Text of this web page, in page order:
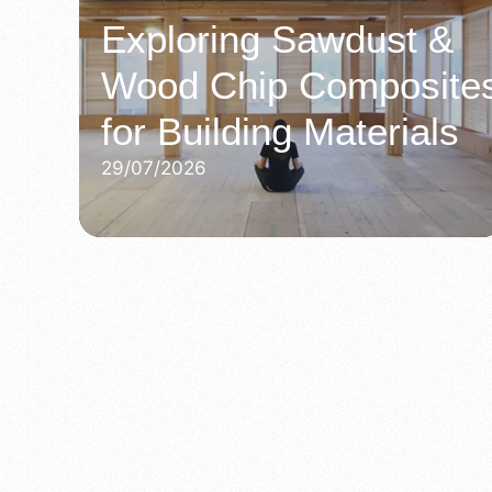
Exploring Sawdust &
Wood Chip
for Building Materials
29/07/2026